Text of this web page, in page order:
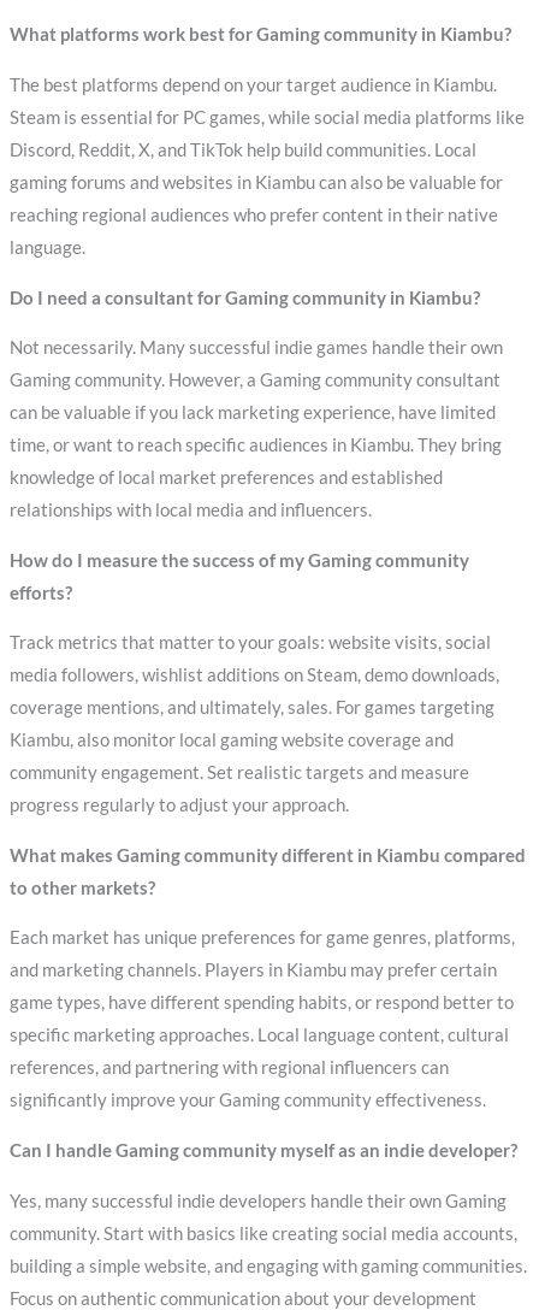
What platforms work best for Gaming community in Kiambu?
The best platforms depend on your target audience in Kiambu.
Steam is essential for PC games, while social media platforms like
Discord, Reddit, X, and TikTok help build communities. Local
gaming forums and websites in Kiambu can also be valuable for
reaching regional audiences who prefer content in their native
language.
Do I need a consultant for Gaming community in Kiambu?
Not necessarily. Many successful indie games handle their own
Gaming community. However, a Gaming community consultant
can be valuable if you lack marketing experience, have limited
time, or want to reach specific audiences in Kiambu. They bring
knowledge of local market preferences and established
relationships with local media and influencers.
How do I measure the success of my Gaming community
efforts?
Track metrics that matter to your goals: website visits, social
media followers, wishlist additions on Steam, demo downloads,
coverage mentions, and ultimately, sales. For games targeting
Kiambu, also monitor local gaming website coverage and
community engagement. Set realistic targets and measure
progress regularly to adjust your approach.
What makes Gaming community different in Kiambu compared
to other markets?
Each market has unique preferences for game genres, platforms,
and marketing channels. Players in Kiambu may prefer certain
game types, have different spending habits, or respond better to
specific marketing approaches. Local language content, cultural
references, and partnering with regional influencers can
significantly improve your Gaming community effectiveness.
Can I handle Gaming community myself as an indie developer?
Yes, many successful indie developers handle their own Gaming
community. Start with basics like creating social media accounts,
building a simple website, and engaging with gaming communities.
Focus on authentic communication about your development